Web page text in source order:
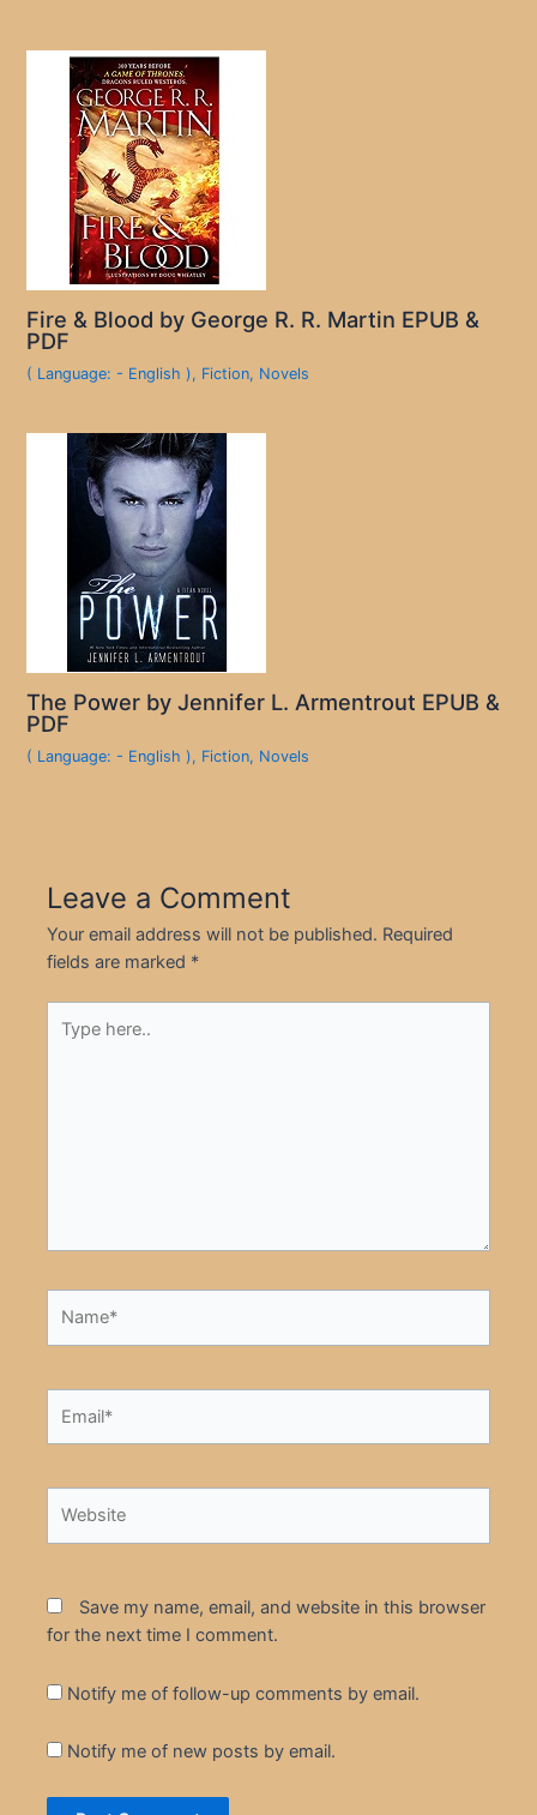
Fire & Blood by George R. R. Martin EPUB &
PDF
( Language: - English ), Fiction, Novels
The Power by Jennifer L. Armentrout EPUB &
PDF
( Language: - English ), Fiction, Novels
Leave a Comment
Your email address will not be published. Required
fields are marked *
here..
Save my name, email, and website in this browser
for the next time I comment.
Notify me of follow-up comments by email.
Notify me of new posts by email.